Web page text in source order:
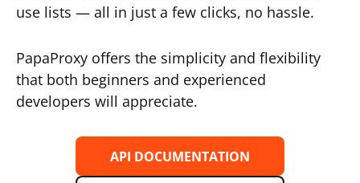
use lists — all in just a few clicks, no hassle.
PapaProxy offers the simplicity and flexibility
that both beginners and experienced
developers will appreciate.
API DOCUMENTATION